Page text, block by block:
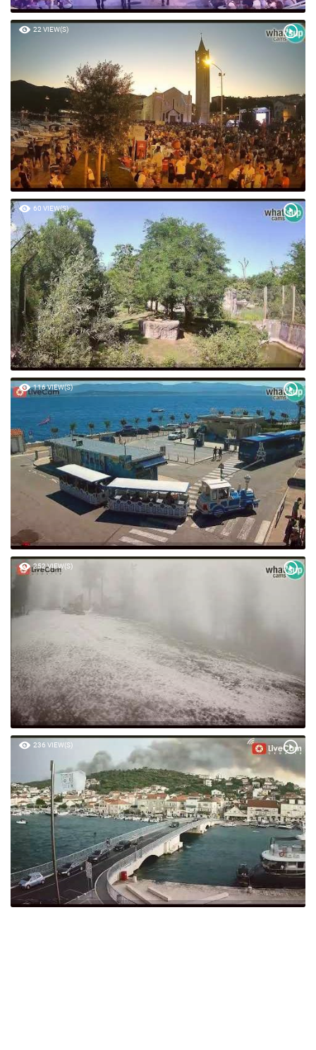
22 VIEW(S)
60 VIEW(S)
116 VIEW(S)
252 VIEW(S)
236 VIEW(S)